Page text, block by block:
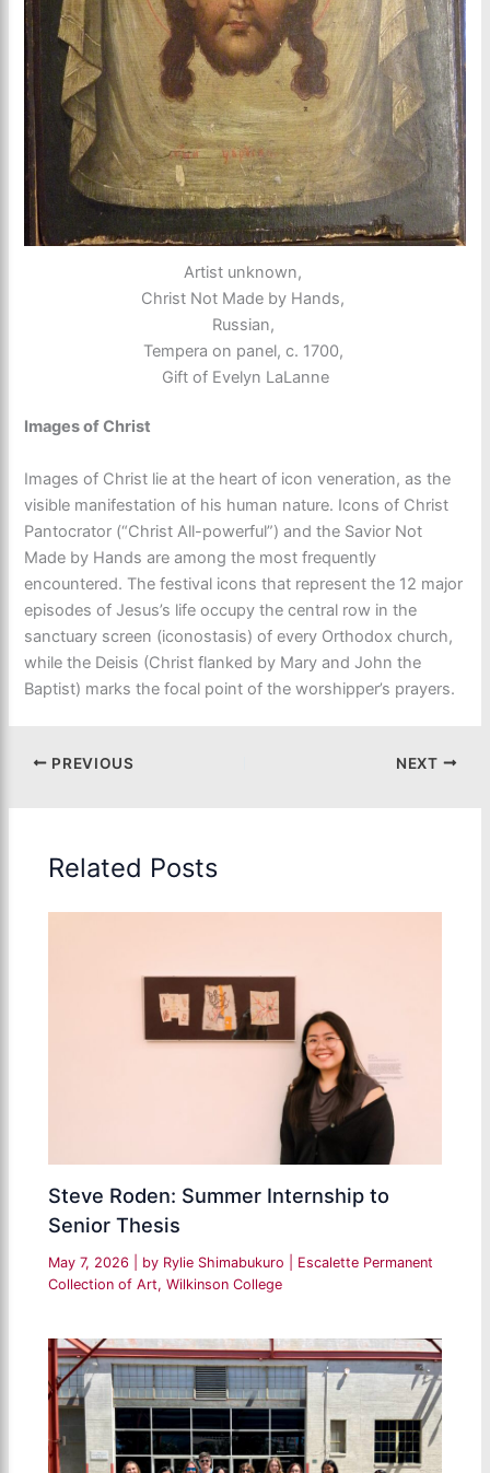
Artist unknown,
Christ Not Made by Hands,
Russian,
Tempera on panel, c. 1700,
Gift of Evelyn LaLanne
Images of Christ
Images of Christ lie at the heart of icon veneration, as the
visible manifestation of his human nature. Icons of Christ
Pantocrator (“Christ All-powerful”) and the Savior Not
Made by Hands are among the most frequently
encountered. The festival icons that represent the 12 major
episodes of Jesus’s life occupy the central row in the
sanctuary screen (iconostasis) of every Orthodox church,
while the Deisis (Christ flanked by Mary and John the
Baptist) marks the focal point of the worshipper’s prayers.
PREVIOUS NEXT
Related Posts
Steve Roden: Summer Internship to
Senior Thesis
May 7, 2026 | by Rylie Shimabukuro
Escalette Permanent
Collection of Art,Wilkinson College